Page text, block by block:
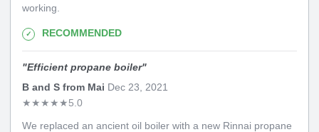
working.
RECOMMENDED
"Efficient propane boiler"
B and S from Mai Dec 23, 2021
★★★★★5.0
We replaced an ancient oil boiler with a new Rinnai propane